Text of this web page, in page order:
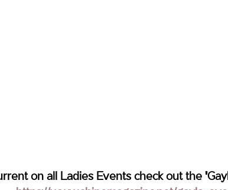
on all Ladies Events check out the